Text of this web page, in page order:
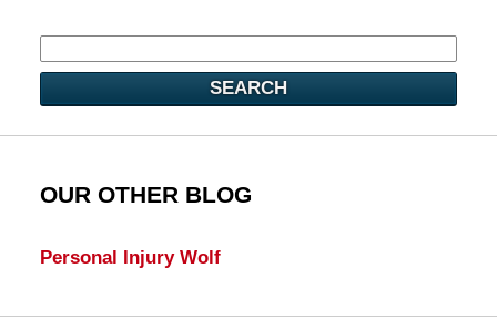
SEARCH
OUR OTHER BLOG
Personal Injury Wolf